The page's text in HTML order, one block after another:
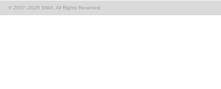
© 2007–2025 SNIA. All Rights Reserved.